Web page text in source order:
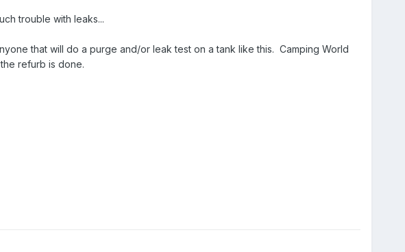
trouble with leaks...
that will do a purge and/or leak test on a tank like this. Camping World
refurb is done.